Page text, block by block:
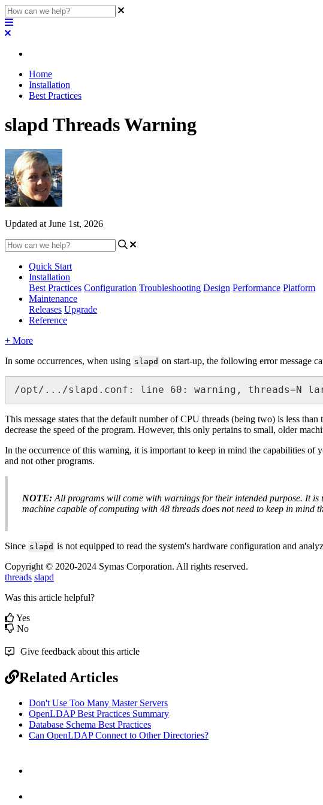
Home
Installation
Best Practices
slapd Threads Warning
Updated at June 1st, 2026
Quick Start
Installation
Best Practices Configuration Troubleshooting Design Performance Platform
Maintenance
Releases Upgrade
Reference
+ More
In some occurrences, when using slapd on start-up, the following error message
/opt/.../slapd.conf: line 60: warning, threads=N
This message states that the default number of CPU threads (being two) is less
decrease the speed of the program. However, this only pertains to small, older
In the occurrence of this warning, it is important to keep in mind the capabilities of
and not other programs.
NOTE: All programs will come with warnings for their intended purpose. It is
machine capable of computing with 48 threads does not need to keep in mind
Since slapd is not equipped to read the system's hardware configuration and
Copyright © 2020-2024 Symas Corporation. All rights reserved.
threads slapd
Was this article helpful?
Yes
No
Give feedback about this article
Related Articles
Don't Use Too Many Master Servers
OpenLDAP Best Practices Summary
Database Schema Best Practices
Can OpenLDAP Connect to Other Directories?